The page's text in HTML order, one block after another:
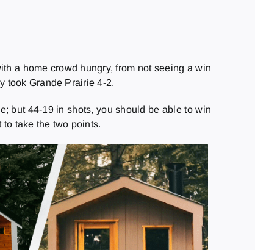
a home crowd hungry, from not seeing a win
took Grande Prairie 4-2.
but 44-19 in shots, you should be able to win
take the two points.